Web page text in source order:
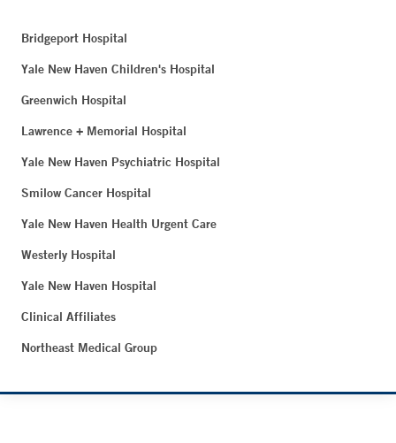
Bridgeport Hospital
Yale New Haven Children's Hospital
Greenwich Hospital
Lawrence + Memorial Hospital
Yale New Haven Psychiatric Hospital
Smilow Cancer Hospital
Yale New Haven Health Urgent Care
Westerly Hospital
Yale New Haven Hospital
Clinical Affiliates
Northeast Medical Group